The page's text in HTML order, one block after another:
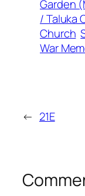
Garden
/ Taluka
Church
War
← 21E